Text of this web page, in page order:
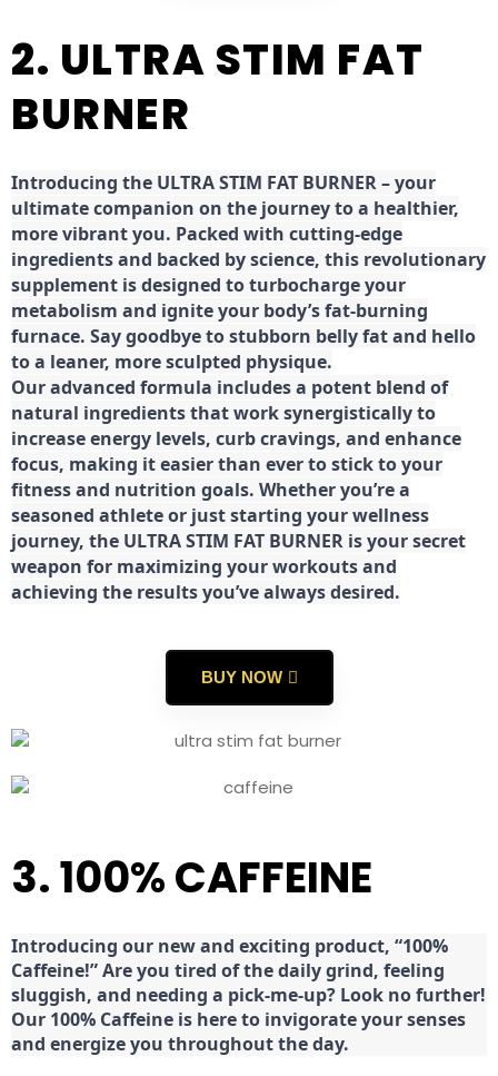
2. ULTRA STIM FAT
BURNER
Introducing the ULTRA STIM FAT BURNER – your
ultimate companion on the journey to a healthier,
more vibrant you. Packed with cutting-edge
ingredients and backed by science, this revolutionary
supplement is designed to turbocharge your
metabolism and ignite your body’s fat-burning
furnace. Say goodbye to stubborn belly fat and hello
to a leaner, more sculpted physique.
Our advanced formula includes a potent blend of
natural ingredients that work synergistically to
increase energy levels, curb cravings, and enhance
focus, making it easier than ever to stick to your
fitness and nutrition goals. Whether you’re a
seasoned athlete or just starting your wellness
journey, the ULTRA STIM FAT BURNER is your secret
weapon for maximizing your workouts and
achieving the results you’ve always desired.
BUY NOW
3. 100% CAFFEINE
Introducing our new and exciting product, “100%
Caffeine!” Are you tired of the daily grind, feeling
sluggish, and needing a pick-me-up? Look no further!
Our 100% Caffeine is here to invigorate your senses
and energize you throughout the day.